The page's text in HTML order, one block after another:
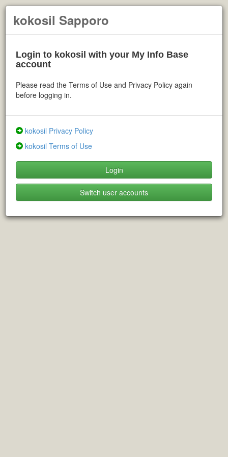
kokosil Sapporo
Login to kokosil with your My Info Base
account
Please read the Terms of Use and Privacy Policy again
before logging in.
kokosil Privacy Policy
kokosil Terms of Use
Login
Switch user accounts